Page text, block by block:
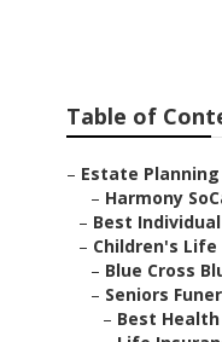
Table of
– Estate
– Harmony
– Best
– Children's Life
– Blue Cross
– Seniors
– Best